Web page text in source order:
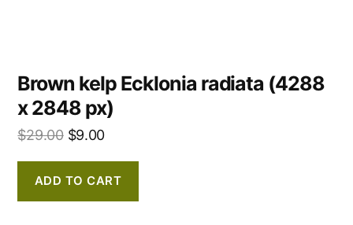
Brown kelp Ecklonia radiata (4288
x 2848 px)
$29.00 $9.00
ADD TO CART